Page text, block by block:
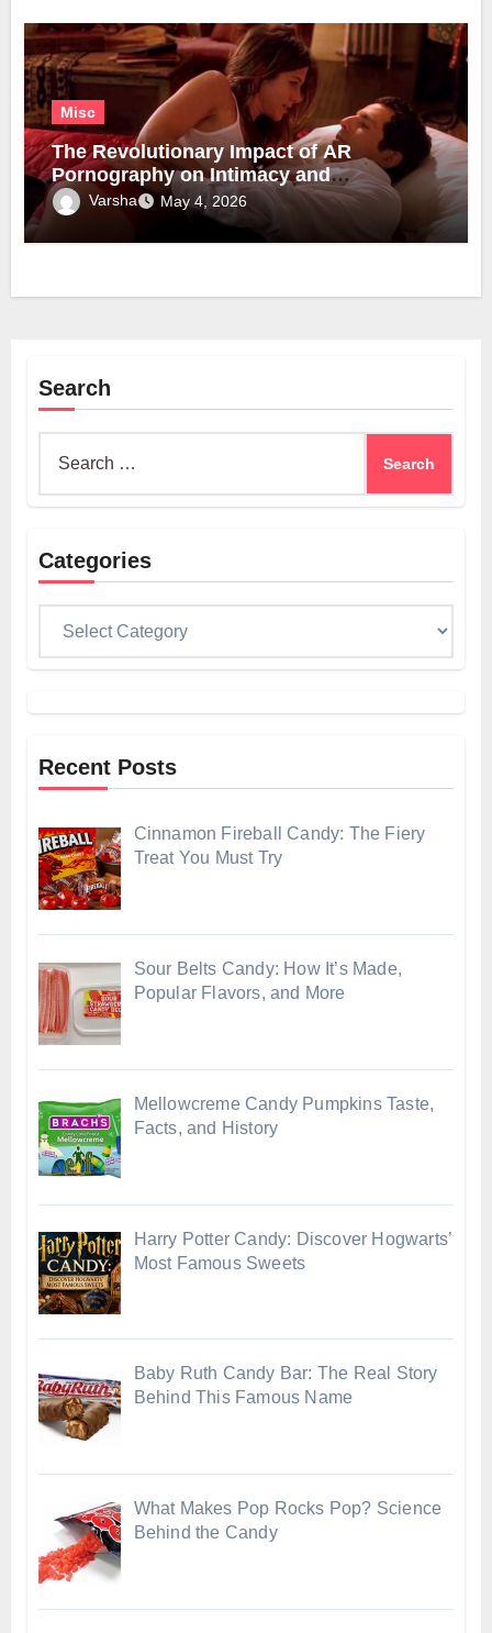
Misc
The Revolutionary Impact of AR
Pornography on Intimacy and
Technology
Varsha May 4, 2026
Search
Categories
Recent Posts
Cinnamon Fireball Candy: The Fiery
Treat You Must Try
Sour Belts Candy: How It’s Made,
Popular Flavors, and More
Mellowcreme Candy Pumpkins Taste,
Facts, and History
Harry Potter Candy: Discover Hogwarts’
Most Famous Sweets
Baby Ruth Candy Bar: The Real Story
Behind This Famous Name
What Makes Pop Rocks Pop? Science
Behind the Candy